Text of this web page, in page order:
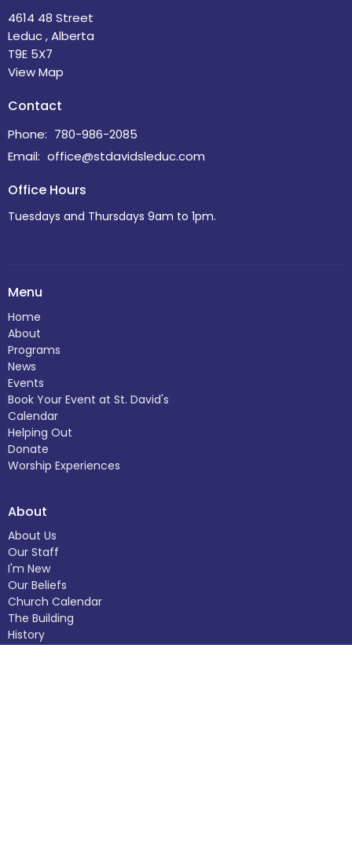
4614 48 Street
Leduc , Alberta
T9E 5X7
View Map
Contact
Phone: 780-986-2085
Email: office@stdavidsleduc.com
Office Hours
Tuesdays and Thursdays 9am to 1pm.
Menu
Home
About
Programs
News
Events
Book Your Event at St. David's
Calendar
Helping Out
Donate
Worship Experiences
About
About Us
Our Staff
I'm New
Our Beliefs
Church Calendar
The Building
History